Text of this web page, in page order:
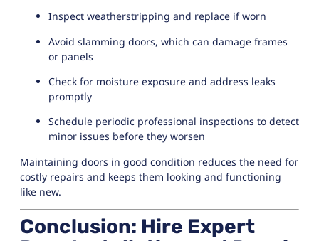
Inspect weatherstripping and replace if worn
Avoid slamming doors, which can damage frames
or panels
Check for moisture exposure and address leaks
promptly
Schedule periodic professional inspections to detect
minor issues before they worsen
Maintaining doors in good condition reduces the need for
costly repairs and keeps them looking and functioning
like new.
Conclusion: Hire Expert